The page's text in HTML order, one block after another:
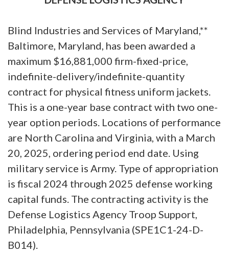
Blind Industries and Services of Maryland,**
Baltimore, Maryland, has been awarded a
maximum $16,881,000 firm-fixed-price,
indefinite-delivery/indefinite-quantity
contract for physical fitness uniform jackets.
This is a one-year base contract with two one-
year option periods. Locations of performance
are North Carolina and Virginia, with a March
20, 2025, ordering period end date. Using
military service is Army. Type of appropriation
is fiscal 2024 through 2025 defense working
capital funds. The contracting activity is the
Defense Logistics Agency Troop Support,
Philadelphia, Pennsylvania (SPE1C1-24-D-
B014).